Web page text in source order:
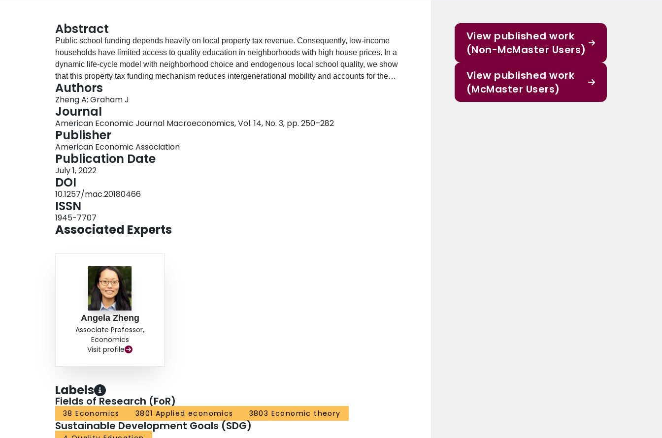
Abstract
Public school funding depends heavily on local property tax revenue. Consequently, low-income
households have limited access to quality education in neighborhoods with high house prices. In a
dynamic life-cycle model with neighborhood choice and endogenous local school quality, we show
that this property tax funding mechanism reduces intergenerational mobility and accounts for the
spatial correlation between house prices and mobility. A housing voucher experiment improves
access to schools, with benefits that can last for multiple generations. Additionally, a policy that
redistributes property tax revenues equally across schools improves mobility and welfare. However,
the benefits can take generations to be realized. (JEL H71, H75, I21, I22, J62, R23, R31)
Authors
Zheng A; Graham J
Journal
American Economic Journal Macroeconomics, Vol. 14, No. 3, pp. 250–282
Publisher
American Economic Association
Publication Date
July 1, 2022
DOI
10.1257/mac.20180466
ISSN
1945-7707
Associated Experts
Angela Zheng
Associate Professor,
Economics
Visit profile
Labels
Fields of Research (FoR)
38 Economics 3801 Applied economics 3803 Economic theory
Sustainable Development Goals (SDG)
View published work
(Non-McMaster Users)
View published work
(McMaster Users)